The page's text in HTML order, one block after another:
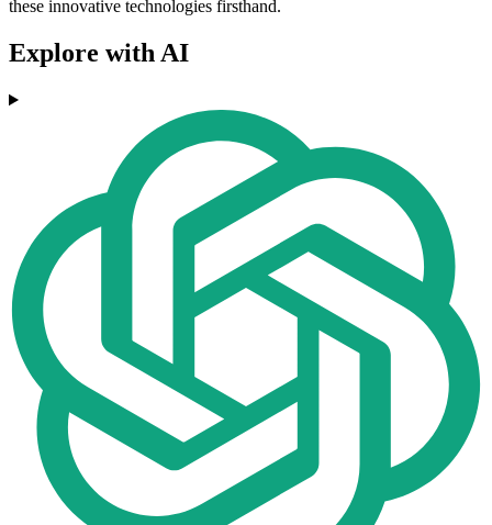
these innovative technologies firsthand.
Explore with AI